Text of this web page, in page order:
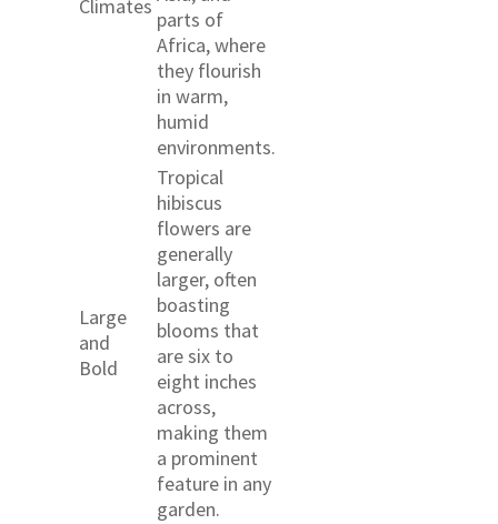
Climates
parts of
Africa, where
they flourish
in warm,
humid
environments.
Large
and
Bold
Tropical
hibiscus
flowers are
generally
larger, often
boasting
blooms that
are six to
eight inches
across,
making them
a prominent
feature in any
garden.